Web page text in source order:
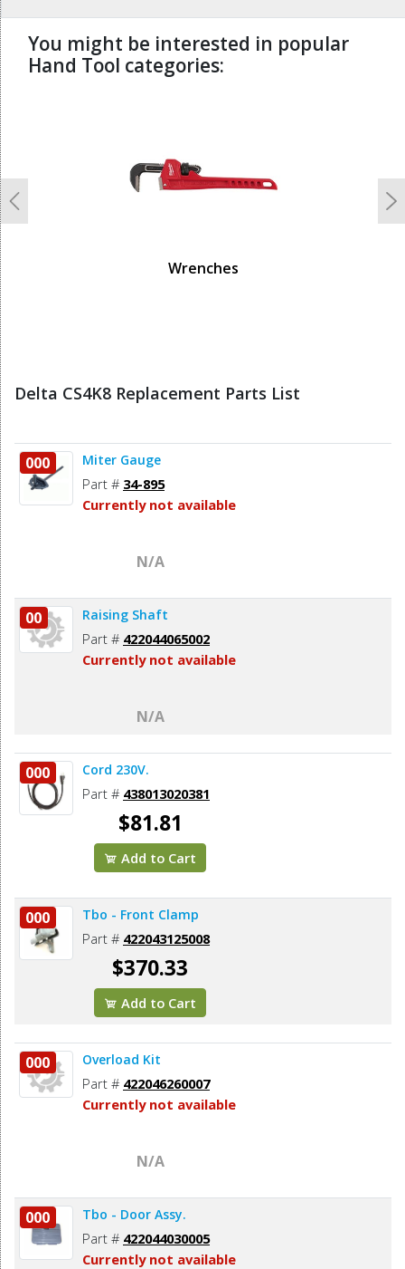
You might be interested in popular
Hand Tool categories:
Wrenches
Previous
Delta CS4K8 Replacement Parts List
000 Miter Gauge
Part # 34-895
Currently not available
N/A
00 Raising Shaft
Part # 422044065002
Currently not available
N/A
000 Cord 230V.
Part # 438013020381
$81.81
Add to Cart
000 Tbo - Front Clamp
Part # 422043125008
$370.33
Add to Cart
000 Overload Kit
Part # 422046260007
Currently not available
N/A
000 Tbo - Door Assy.
Part # 422044030005
Currently not available